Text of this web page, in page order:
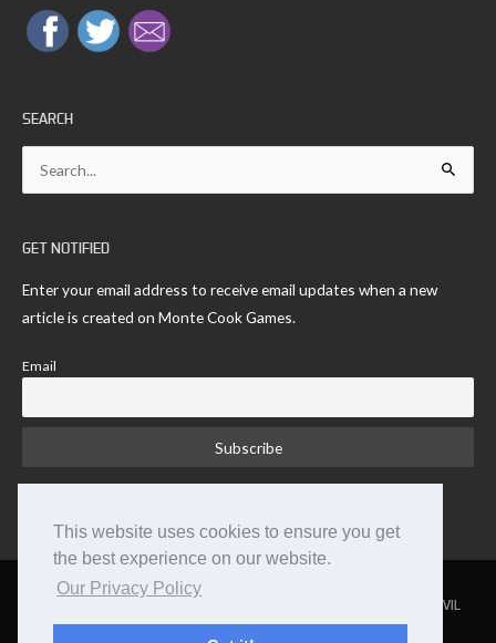
This website uses cookies to ensure you get
the best experience on our website.
Our Privacy Policy
SEARCH
GET NOTIFIED
Enter your email address to receive email updates when a new
article is created on Monte Cook Games.
Email
NO THANK YOU EVIL